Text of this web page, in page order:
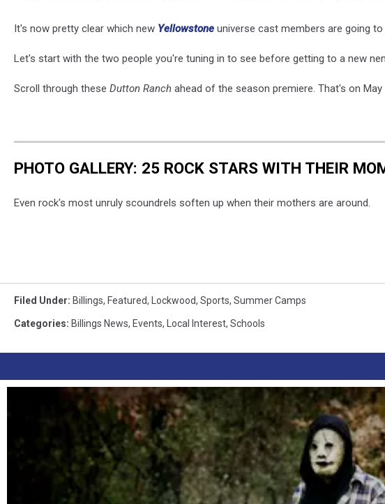
It's now pretty clear which new Yellowstone universe cast members are going
Let's start with the two people you're tuning in to see before getting to a new
Scroll through these Dutton Ranch ahead of the season premiere. That's on
PHOTO GALLERY: 25 ROCK STARS WITH THEIR
Even rock's most unruly scoundrels soften up when their mothers are around.
Filed Under: Billings, Featured, Lockwood, Sports, Summer Camps
Categories: Billings News, Events, Local Interest, Schools